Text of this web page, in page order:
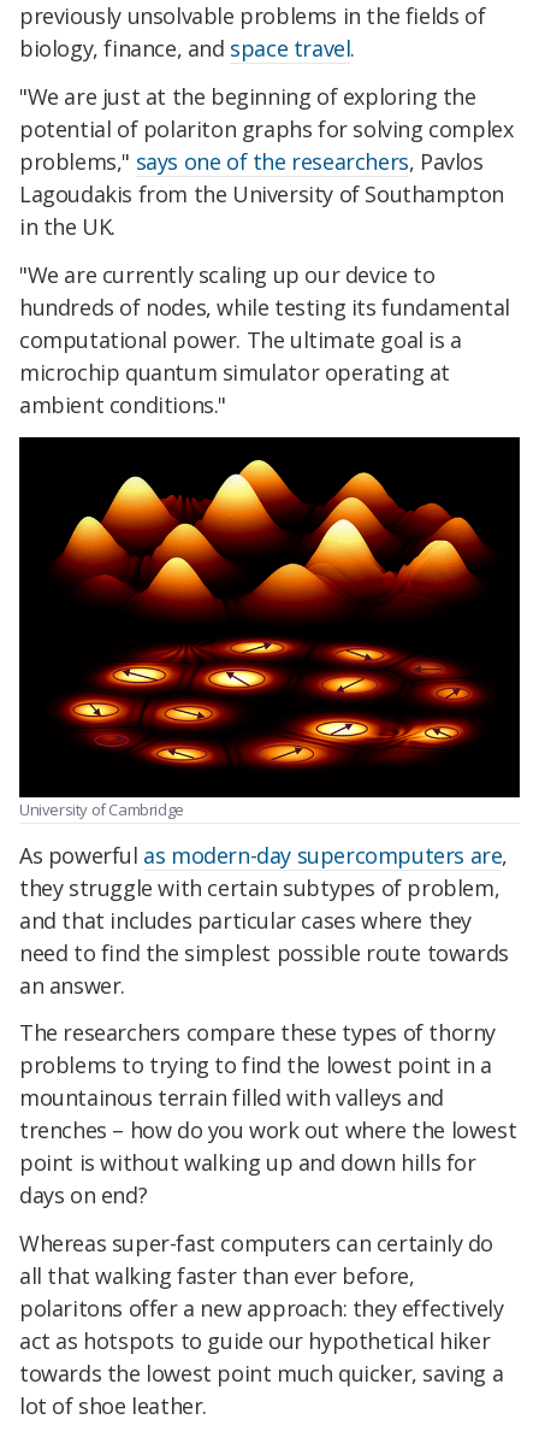
previously unsolvable problems in the fields of
biology, finance, and space travel.
"We are just at the beginning of exploring the
potential of polariton graphs for solving complex
problems," says one of the researchers, Pavlos
Lagoudakis from the University of Southampton
in the UK.
"We are currently scaling up our device to
hundreds of nodes, while testing its fundamental
computational power. The ultimate goal is a
microchip quantum simulator operating at
ambient conditions."
University of Cambridge
As powerful as modern-day supercomputers are,
they struggle with certain subtypes of problem,
and that includes particular cases where they
need to find the simplest possible route towards
an answer.
The researchers compare these types of thorny
problems to trying to find the lowest point in a
mountainous terrain filled with valleys and
trenches – how do you work out where the lowest
point is without walking up and down hills for
days on end?
Whereas super-fast computers can certainly do
all that walking faster than ever before,
polaritons offer a new approach: they effectively
act as hotspots to guide our hypothetical hiker
towards the lowest point much quicker, saving a
lot of shoe leather.